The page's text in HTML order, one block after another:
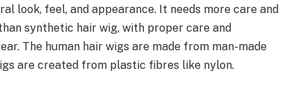
look, feel, and appearance. It needs more care and
synthetic hair wig, with proper care and
The human hair wigs are made from man-made
are created from plastic fibres like nylon.